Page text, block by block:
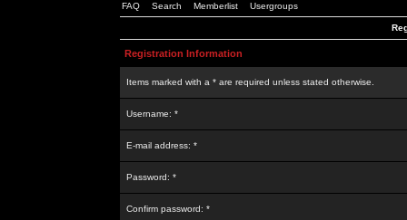
FAQ Search Memberlist Usergroups
Registration Information
Items marked with a * are required unless stated otherwise.
Username: *
E-mail address: *
Password: *
Confirm password: *